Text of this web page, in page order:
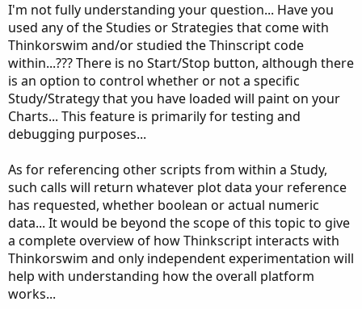
I'm not fully understanding your question... Have you
used any of the Studies or Strategies that come with
Thinkorswim and/or studied the Thinscript code
within...??? There is no Start/Stop button, although there
is an option to control whether or not a specific
Study/Strategy that you have loaded will paint on your
Charts... This feature is primarily for testing and
debugging purposes...
As for referencing other scripts from within a Study,
such calls will return whatever plot data your reference
has requested, whether boolean or actual numeric
data... It would be beyond the scope of this topic to give
a complete overview of how Thinkscript interacts with
Thinkorswim and only independent experimentation will
help with understanding how the overall platform
works...